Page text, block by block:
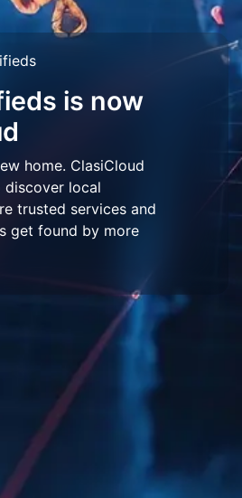
is now
home. ClasiCloud
discover local
trusted services and
get found by more